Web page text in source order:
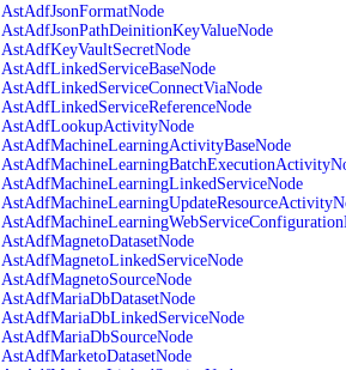
AstAdfJsonFormatNode
AstAdfJsonPathDeinitionKeyValueNode
AstAdfKeyVaultSecretNode
AstAdfLinkedServiceBaseNode
AstAdfLinkedServiceConnectViaNode
AstAdfLinkedServiceReferenceNode
AstAdfLookupActivityNode
AstAdfMachineLearningActivityBaseNode
AstAdfMachineLearningLinkedServiceNode
AstAdfMagnetoDatasetNode
AstAdfMagnetoLinkedServiceNode
AstAdfMagnetoSourceNode
AstAdfMariaDbDatasetNode
AstAdfMariaDbLinkedServiceNode
AstAdfMariaDbSourceNode
AstAdfMarketoDatasetNode